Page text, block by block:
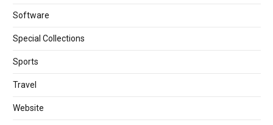
Software
Special Collections
Sports
Travel
Website